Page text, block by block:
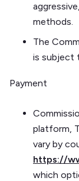
methods.
The
is subject
Payment
platform,
vary by
https://
which